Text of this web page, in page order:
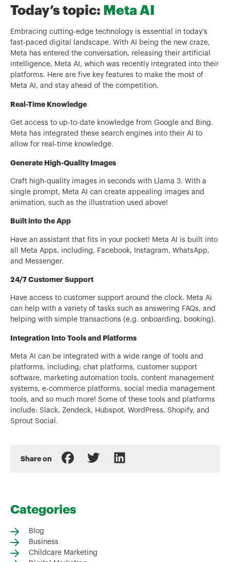
Today’s topic: Meta AI
Embracing cutting-edge technology is essential in today’s
fast-paced digital landscape. With AI being the new craze,
Meta has entered the conversation, releasing their artificial
intelligence, Meta AI, which was recently integrated into their
platforms. Here are five key features to make the most of
Meta AI, and stay ahead of the competition.
Real-Time Knowledge
Get access to up-to-date knowledge from Google and Bing.
Meta has integrated these search engines into their AI to
allow for real-time knowledge.
Generate High-Quality Images
Craft high-quality images in seconds with Llama 3. With a
single prompt, Meta AI can create appealing images and
animation, such as the illustration used above!
Built into the App
Have an assistant that fits in your pocket! Meta AI is built into
all Meta Apps, including, Facebook, Instagram, WhatsApp,
and Messenger.
24/7 Customer Support
Have access to customer support around the clock. Meta Ai
can help with a variety of tasks such as answering FAQs, and
helping with simple transactions (e.g. onboarding, booking).
Integration Into Tools and Platforms
Meta AI can be integrated with a wide range of tools and
platforms, including; chat platforms, customer support
software, marketing automation tools, content management
systems, e-commerce platforms, social media management
tools, and so much more! Some of these tools and platforms
include: Slack, Zendeck, Hubspot, WordPress, Shopify, and
Sprout Social.
Share on
Categories
Blog
Business
Childcare Marketing